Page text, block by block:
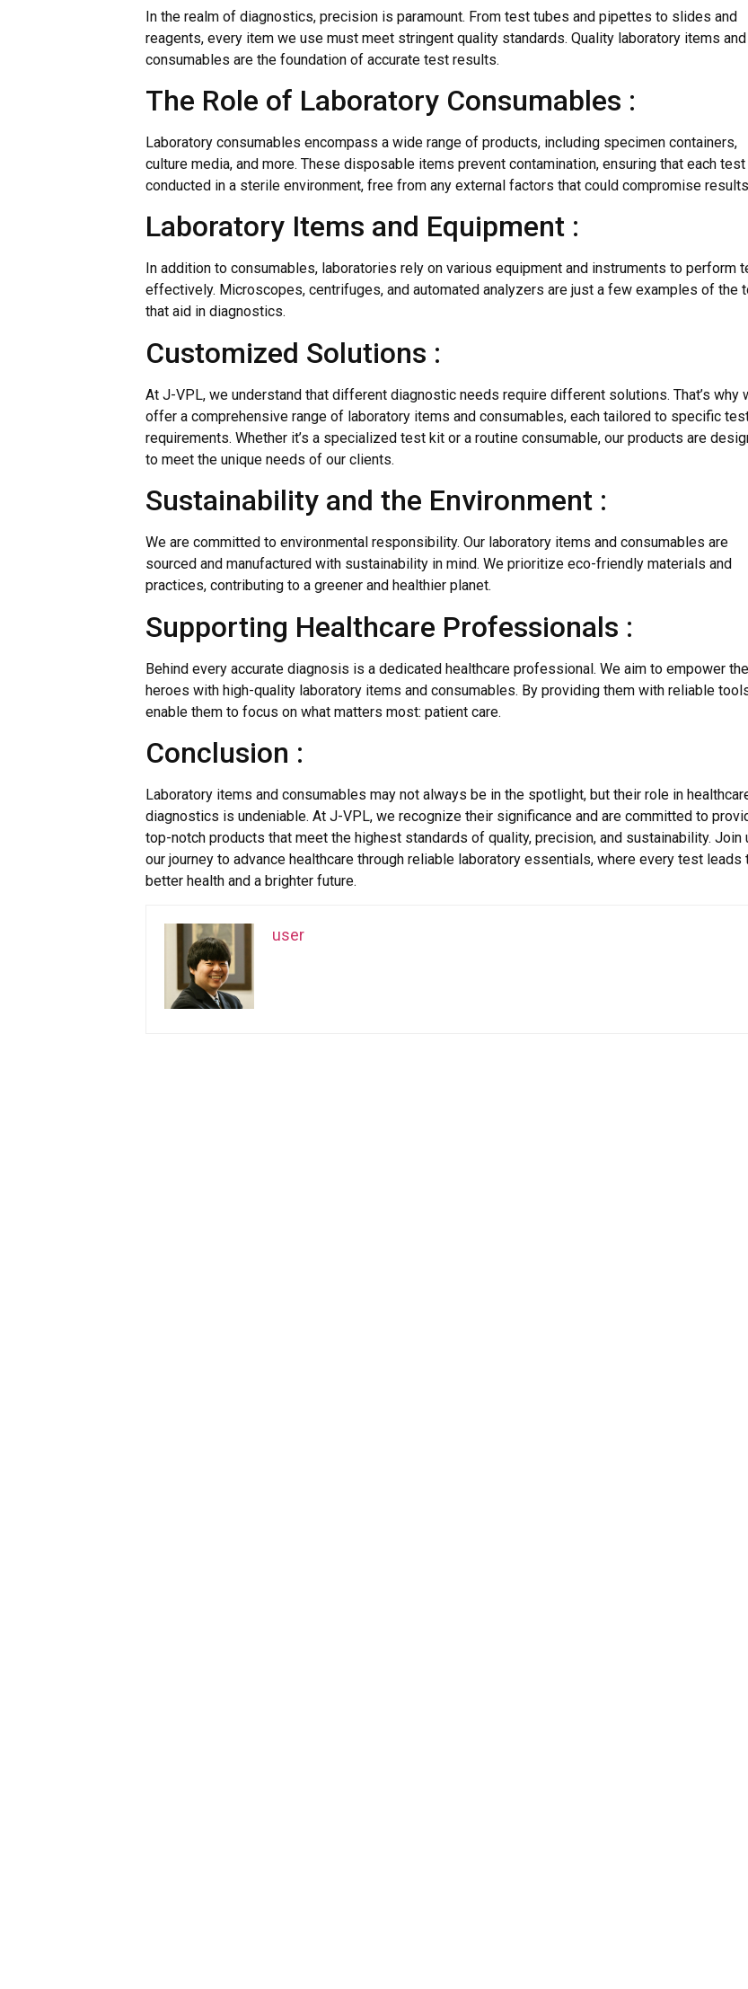
In the realm of diagnostics, precision is paramount. From test tubes and pipettes to slides and
reagents, every item we use must meet stringent quality standards. Quality laboratory items and
consumables are the foundation of accurate test results.
The Role of Laboratory Consumables :
Laboratory consumables encompass a wide range of products, including specimen containers,
culture media, and more. These disposable items prevent contamination, ensuring that each
conducted in a sterile environment, free from any external factors that could compromise
Laboratory Items and Equipment :
In addition to consumables, laboratories rely on various equipment and instruments to perform
effectively. Microscopes, centrifuges, and automated analyzers are just a few examples of the
that aid in diagnostics.
Customized Solutions :
At J-VPL, we understand that different diagnostic needs require different solutions. That’s why
offer a comprehensive range of laboratory items and consumables, each tailored to specific
requirements. Whether it’s a specialized test kit or a routine consumable, our products are
to meet the unique needs of our clients.
Sustainability and the Environment :
We are committed to environmental responsibility. Our laboratory items and consumables are
sourced and manufactured with sustainability in mind. We prioritize eco-friendly materials and
practices, contributing to a greener and healthier planet.
Supporting Healthcare Professionals :
Behind every accurate diagnosis is a dedicated healthcare professional. We aim to empower
heroes with high-quality laboratory items and consumables. By providing them with reliable
enable them to focus on what matters most: patient care.
Conclusion :
Laboratory items and consumables may not always be in the spotlight, but their role in
diagnostics is undeniable. At J-VPL, we recognize their significance and are committed to
top-notch products that meet the highest standards of quality, precision, and sustainability. Join
our journey to advance healthcare through reliable laboratory essentials, where every test leads
better health and a brighter future.
user